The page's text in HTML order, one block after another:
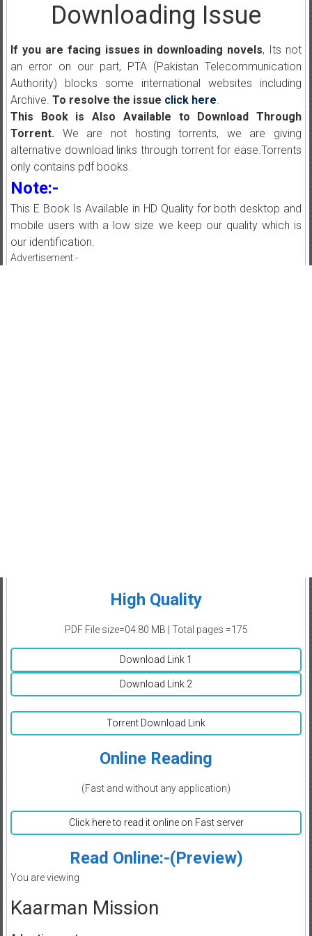
Downloading Issue
If you are facing issues in downloading novels, Its not
an error on our part, PTA (Pakistan Telecommunication
Authority) blocks some international websites including
Archive. To resolve the issue click here.
This Book is Also Available to Download Through
Torrent.We are not hosting torrents, we are giving
alternative download links through torrent for ease.Torrents
only contains pdf books.
Note:-
This E Book Is Available in HD Quality for both desktop and
mobile users with a low size we keep our quality which is
our identification.
Advertisement:-
High Quality
PDF File size=04.80 MB | Total pages =175
Download Link 1
Download Link 2
Torrent Download Link
Online Reading
(Fast and without any application)
Click here to read it online on Fast server
Read Online:-(Preview)
You are viewing
Kaarman Mission